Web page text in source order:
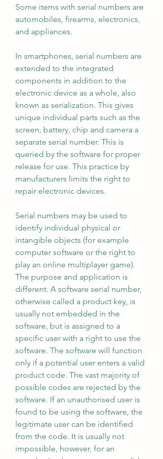
Some items with serial numbers are
automobiles, firearms, electronics,
and appliances.
In smartphones, serial numbers are
extended to the integrated
components in addition to the
electronic device as a whole, also
known as serialization. This gives
unique individual parts such as the
screen, battery, chip and camera a
separate serial number. This is
queried by the software for proper
release for use. This practice by
manufacturers limits the right to
repair electronic devices.
Serial numbers may be used to
identify individual physical or
intangible objects (for example
computer software or the right to
play an online multiplayer game).
The purpose and application is
different. A software serial number,
otherwise called a product key, is
usually not embedded in the
software, but is assigned to a
specific user with a right to use the
software. The software will function
only if a potential user enters a valid
product code. The vast majority of
possible codes are rejected by the
software. If an unauthorised user is
found to be using the software, the
legitimate user can be identified
from the code. It is usually not
impossible, however, for an